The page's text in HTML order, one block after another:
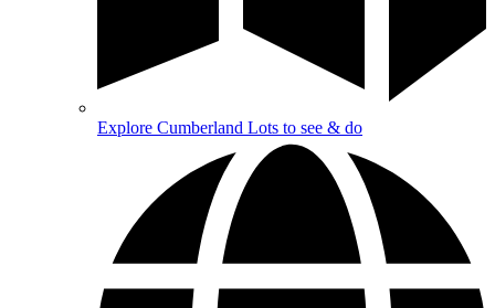
Explore Cumberland Lots to see & do